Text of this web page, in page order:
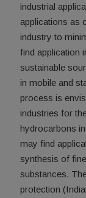
industrial
applications as
industry to
find application
sustainable
in mobile and
process is
industries for
hydrocarbons
may find
synthesis of
substances.
protection